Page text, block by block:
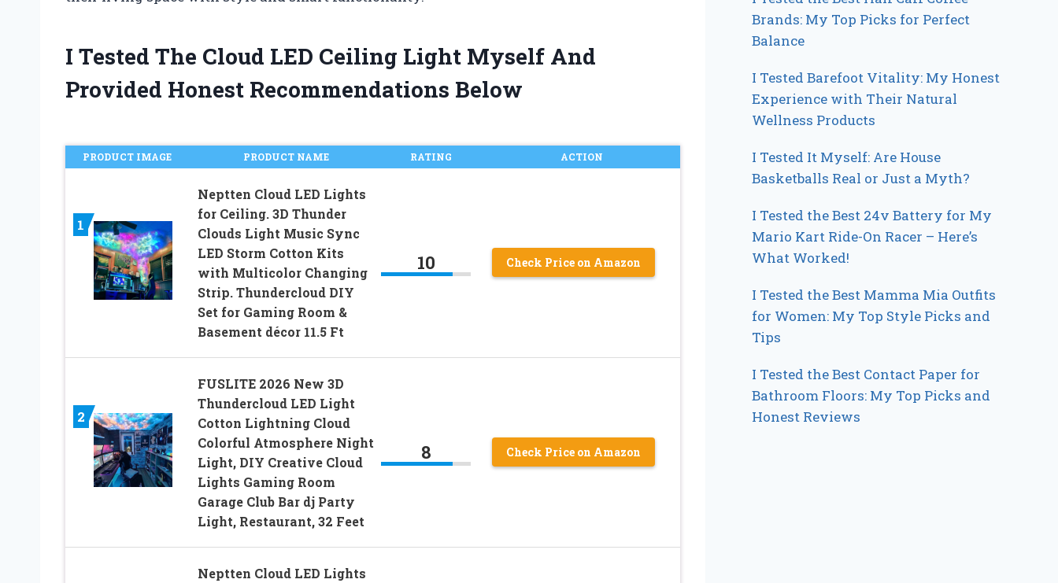
I Tested The Cloud LED Ceiling Light Myself And
Provided Honest Recommendations Below
PRODUCT IMAGE PRODUCT NAME RATING ACTION
1
Neptten Cloud LED Lights
for Ceiling. 3D Thunder
Clouds Light Music Sync
LED Storm Cotton Kits
with Multicolor Changing
Strip. Thundercloud DIY
Set for Gaming Room &
Basement décor 11.5 Ft
10 Check Price on Amazon
2
FUSLITE 2026 New 3D
Thundercloud LED Light
Cotton Lightning Cloud
Colorful Atmosphere Night
Light, DIY Creative Cloud
Lights Gaming Room
Garage Club Bar dj Party
Light, Restaurant, 32 Feet
8 Check Price on Amazon
Neptten Cloud LED Lights
Brands: My Top Picks for Perfect
Balance
I Tested Barefoot Vitality: My Honest
Experience with Their Natural
Wellness Products
I Tested It Myself: Are House
Basketballs Real or Just a Myth?
I Tested the Best 24v Battery for My
Mario Kart Ride-On Racer – Here’s
What Worked!
I Tested the Best Mamma Mia Outfits
for Women: My Top Style Picks and
Tips
I Tested the Best Contact Paper for
Bathroom Floors: My Top Picks and
Honest Reviews